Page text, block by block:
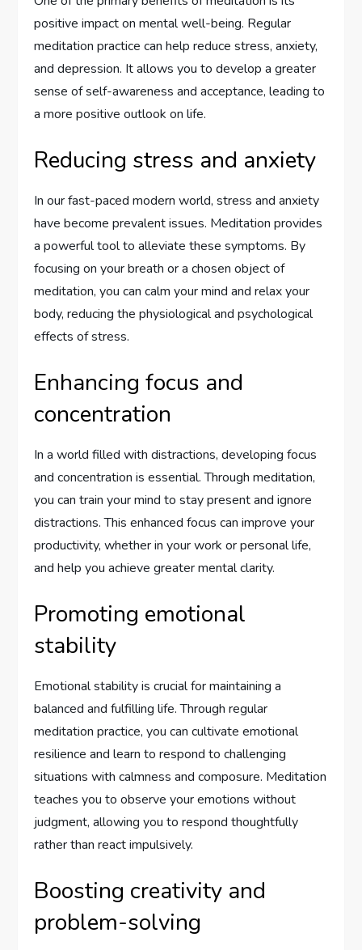
positive impact on mental well-being. Regular
meditation practice can help reduce stress, anxiety,
and depression. It allows you to develop a greater
sense of self-awareness and acceptance, leading to
a more positive outlook on life.
Reducing stress and anxiety
In our fast-paced modern world, stress and anxiety
have become prevalent issues. Meditation provides
a powerful tool to alleviate these symptoms. By
focusing on your breath or a chosen object of
meditation, you can calm your mind and relax your
body, reducing the physiological and psychological
effects of stress.
Enhancing focus and
concentration
In a world filled with distractions, developing focus
and concentration is essential. Through meditation,
you can train your mind to stay present and ignore
distractions. This enhanced focus can improve your
productivity, whether in your work or personal life,
and help you achieve greater mental clarity.
Promoting emotional
stability
Emotional stability is crucial for maintaining a
balanced and fulfilling life. Through regular
meditation practice, you can cultivate emotional
resilience and learn to respond to challenging
situations with calmness and composure. Meditation
teaches you to observe your emotions without
judgment, allowing you to respond thoughtfully
rather than react impulsively.
Boosting creativity and
problem-solving